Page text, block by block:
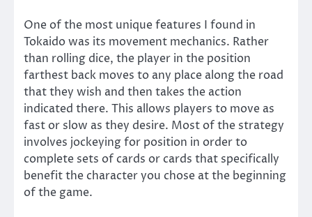
One of the most unique features I found in
Tokaido was its movement mechanics. Rather
than rolling dice, the player in the position
farthest back moves to any place along the road
that they wish and then takes the action
indicated there. This allows players to move as
fast or slow as they desire. Most of the strategy
involves jockeying for position in order to
complete sets of cards or cards that specifically
benefit the character you chose at the beginning
of the game.